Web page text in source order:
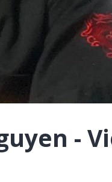
-